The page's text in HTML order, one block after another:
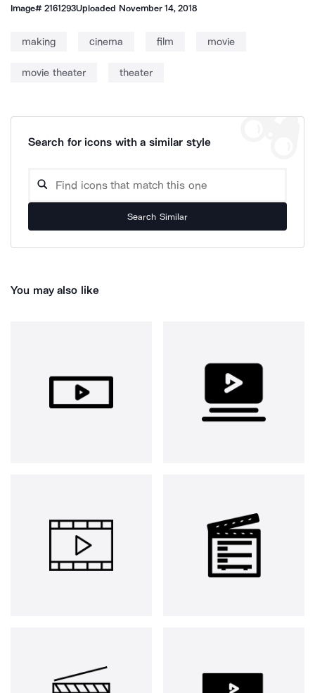
Image#2161293Uploaded November 14, 2018
making cinema film movie
movie theater theater
Search for icons with a similar style
Search Similar
You may also like